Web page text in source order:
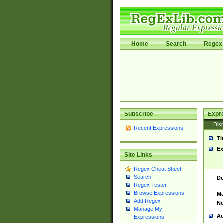
Home Search Regex
Subscribe
Recent Expressions
Site Links
Regex Cheat Sheet
Search
Regex Tester
Browse Expressions
Add Regex
Manage My
Expressions